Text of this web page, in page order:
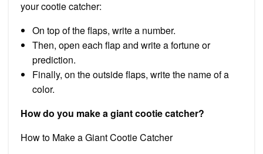
your cootie catcher:
On top of the flaps, write a number.
Then, open each flap and write a fortune or
prediction.
Finally, on the outside flaps, write the name of a
color.
How do you make a giant cootie catcher?
How to Make a Giant Cootie Catcher